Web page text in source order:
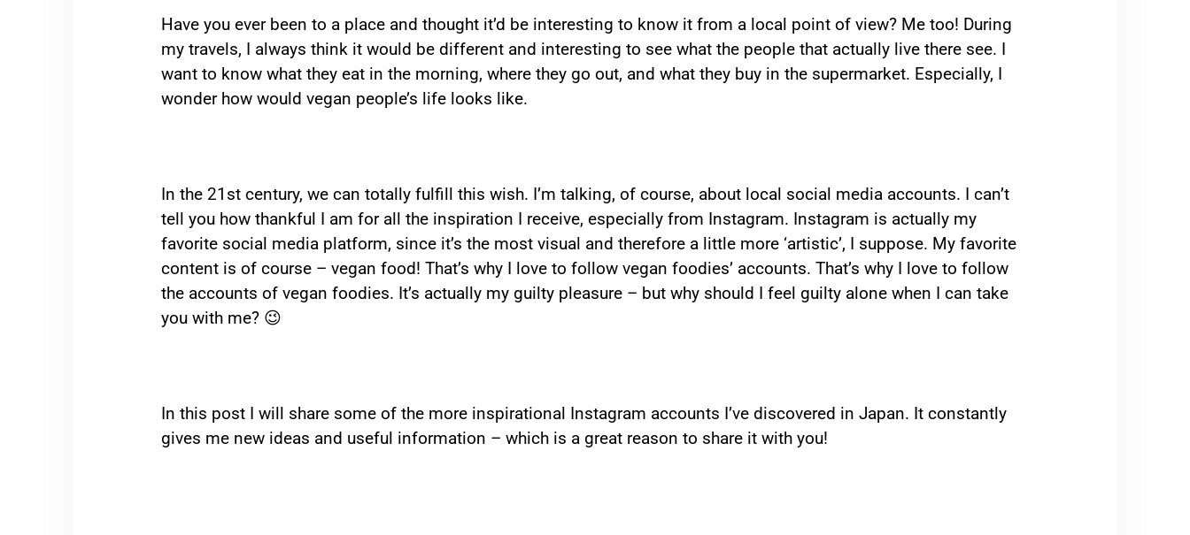
Have you ever been to a place and thought it’d be interesting to know it from a local point of view? Me too! During
my travels, I always think it would be different and interesting to see what the people that actually live there see. I
want to know what they eat in the morning, where they go out, and what they buy in the supermarket. Especially, I
wonder how would vegan people’s life looks like.
In the 21st century, we can totally fulfill this wish. I’m talking, of course, about local social media accounts. I can’t
tell you how thankful I am for all the inspiration I receive, especially from Instagram. Instagram is actually my
favorite social media platform, since it’s the most visual and therefore a little more ‘artistic’, I suppose. My favorite
content is of course – vegan food! That’s why I love to follow vegan foodies’ accounts. That’s why I love to follow
the accounts of vegan foodies. It’s actually my guilty pleasure – but why should I feel guilty alone when I can take
you with me? 😉
In this post I will share some of the more inspirational Instagram accounts I’ve discovered in Japan. It constantly
gives me new ideas and useful information – which is a great reason to share it with you!